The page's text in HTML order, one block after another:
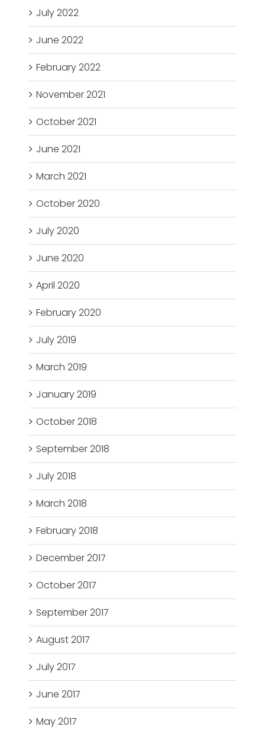
July 2022
June 2022
February 2022
November 2021
October 2021
June 2021
March 2021
October 2020
July 2020
June 2020
April 2020
February 2020
July 2019
March 2019
January 2019
October 2018
September 2018
July 2018
March 2018
February 2018
December 2017
October 2017
September 2017
August 2017
July 2017
June 2017
May 2017